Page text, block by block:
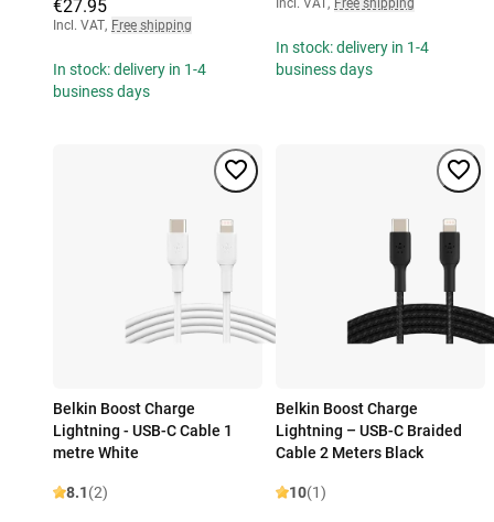
€27.95
Incl. VAT, Free shipping
In stock: delivery in 1-4
business days
Incl. VAT, Free shipping
In stock: delivery in 1-4
business days
Belkin Boost Charge
Lightning - USB-C Cable 1
metre White
8.1(2)
Belkin Boost Charge
Lightning – USB-C Braided
Cable 2 Meters Black
10(1)